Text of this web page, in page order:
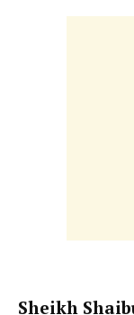
Sheikh